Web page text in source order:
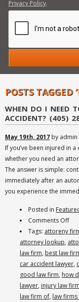
Privacy Policy.
POSTS TAGGED
WHEN DO I NEED
ACCIDENT? (405)
May 19th, 2017 by admin
If you’ve been injured in
whether you need an
The answer is simple:
immediately after an
you experience the
Posted in
Comments Offon
Do
I
to
Hire
an
Tags: attoreny
attorney lookup,
law firm, best law
car accident lawyer,
good law firm, how
lawyer, injury law firm
law firm of, law firms